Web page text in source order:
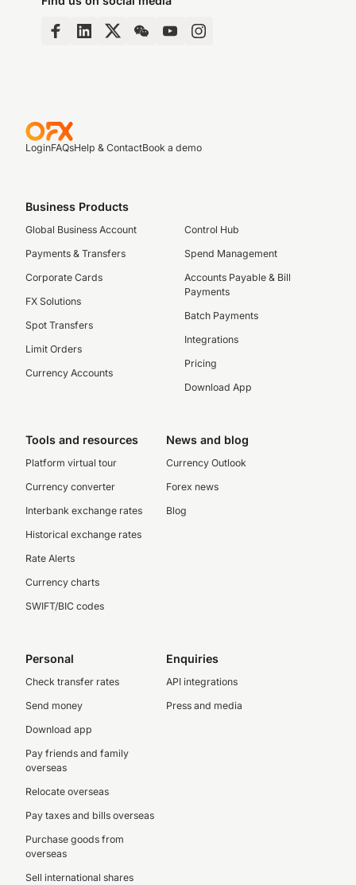
LoginFAQsHelp & ContactBook a demo
Business Products
Global Business Account
Payments & Transfers
Corporate Cards
FX Solutions
Spot Transfers
Limit Orders
Currency Accounts
Control Hub
Spend Management
Accounts Payable & Bill
Payments
Batch Payments
Integrations
Pricing
Download App
Tools and resources
Platform virtual tour
Currency converter
Interbank exchange rates
Historical exchange rates
Rate Alerts
Currency charts
SWIFT/BIC codes
News and blog
Currency Outlook
Forex news
Blog
Personal
Check transfer rates
Send money
Download app
Pay friends and family
overseas
Relocate overseas
Pay taxes and bills overseas
Purchase goods from
overseas
Sell international shares
Enquiries
API integrations
Press and media